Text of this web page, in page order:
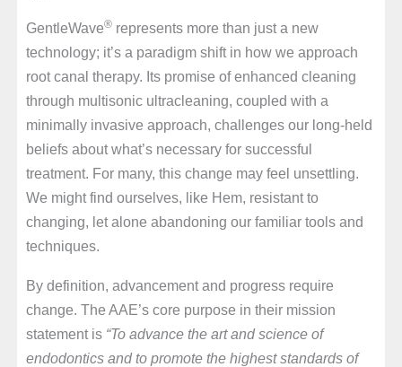
GentleWave®represents more than just a new
technology; it’s a paradigm shift in how we approach
root canal therapy. Its promise of enhanced cleaning
through multisonic ultracleaning, coupled with a
minimally invasive approach, challenges our long-held
beliefs about what’s necessary for successful
treatment. For many, this change may feel unsettling.
We might find ourselves, like Hem, resistant to
changing, let alone abandoning our familiar tools and
techniques.
By definition, advancement and progress require
change. The AAE’s core purpose in their mission
statement is “To advance the art and science of
endodontics and to promote the highest standards of